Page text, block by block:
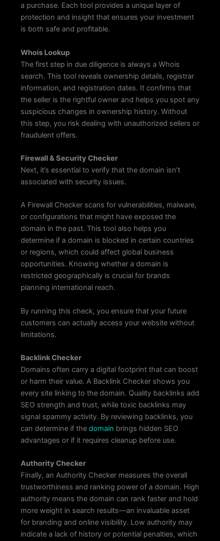
a purchase. Each tool provides a unique layer of
protection and insight that ensures your investment
is both safe and profitable.
Whois Lookup
The first step in due diligence is always a Whois
search. This tool reveals ownership details, registrar
information, and registration dates. It confirms that
the seller is the rightful owner and helps you spot any
suspicious changes in ownership history. Without
this step, you risk dealing with unauthorized sellers or
fraudulent offers.
Firewall & Security Checker
Next, it’s essential to verify that the domain isn’t
associated with security issues.
A Firewall Checker scans for vulnerabilities, malware,
or configurations that might have exposed the
domain in the past. This tool also helps you
determine if a domain is blocked in certain countries
or regions, which could affect global business
opportunities. Knowing whether a domain is
restricted geographically is crucial for brands
planning international reach.
By running this check, you ensure that your future
customers can actually access your website without
limitations.
Backlink Checker
Domains often carry a digital footprint that can boost
or harm their value. A Backlink Checker shows you
every site linking to the domain. Quality backlinks add
SEO strength and trust, while toxic backlinks may
signal spammy activity. By reviewing backlinks, you
can determine if the domain brings hidden SEO
advantages or if it requires cleanup before use.
Authority Checker
Finally, an Authority Checker measures the overall
trustworthiness and ranking power of a domain. High
authority means the domain can rank faster and hold
more weight in search results—an invaluable asset
for branding and online visibility. Low authority may
indicate a lack of history or potential penalties, which